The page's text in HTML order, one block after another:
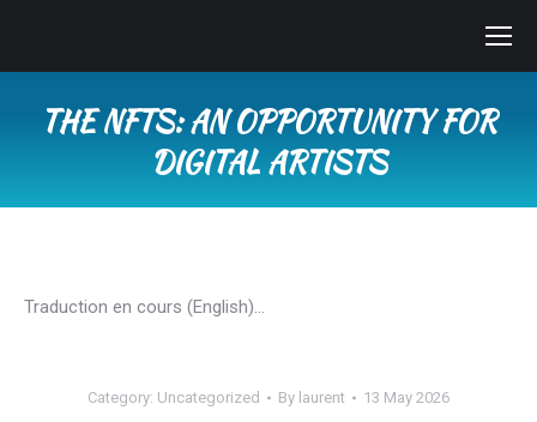
THE NFTS: AN OPPORTUNITY FOR
DIGITAL ARTISTS
Traduction en cours (English)…
Category: Uncategorized By laurent 13 May 2026